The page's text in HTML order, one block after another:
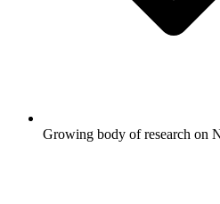
Growing body of research on